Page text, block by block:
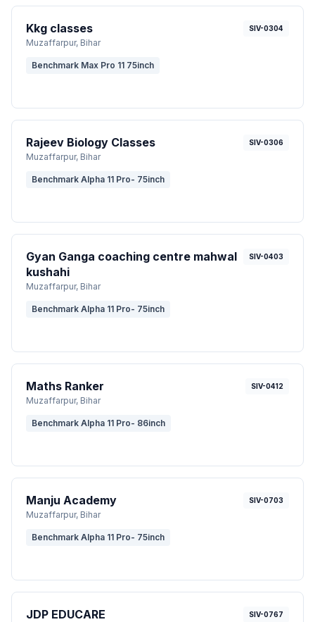
Kkg classes
Muzaffarpur, Bihar
SIV-0304
Benchmark Max Pro 11 75inch
Rajeev Biology Classes
Muzaffarpur, Bihar
SIV-0306
Benchmark Alpha 11 Pro- 75inch
Gyan Ganga coaching centre mahwal
kushahi
Muzaffarpur, Bihar
SIV-0403
Benchmark Alpha 11 Pro- 75inch
Maths Ranker
Muzaffarpur, Bihar
SIV-0412
Benchmark Alpha 11 Pro- 86inch
Manju Academy
Muzaffarpur, Bihar
SIV-0703
Benchmark Alpha 11 Pro- 75inch
JDP EDUCARE SIV-0767